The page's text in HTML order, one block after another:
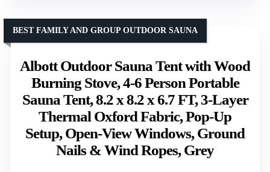
Albott Outdoor Sauna Tent with Wood
Burning Stove, 4-6 Person Portable
Sauna Tent, 8.2 x 8.2 x 6.7 FT, 3-Layer
Thermal Oxford Fabric, Pop-Up
Setup, Open-View Windows, Ground
Nails & Wind Ropes, Grey
BEST FAMILY AND GROUP OUTDOOR SAUNA